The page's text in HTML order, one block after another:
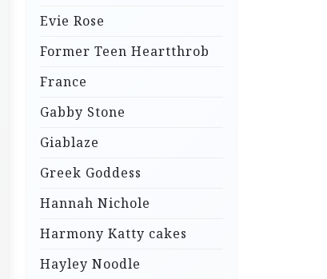
Evie Rose
Former Teen Heartthrob
France
Gabby Stone
Giablaze
Greek Goddess
Hannah Nichole
Harmony Katty cakes
Hayley Noodle